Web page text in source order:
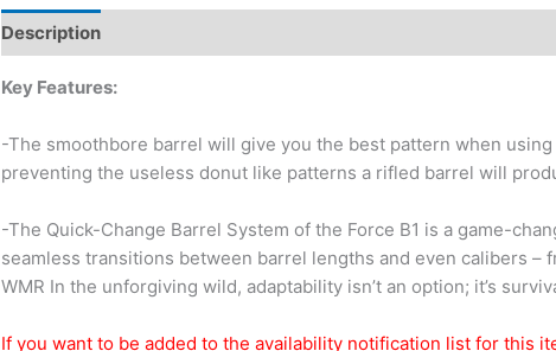
Description
Key Features:
-The smoothbore barrel will give you the best pattern when
preventing the useless donut like patterns a rifled barrel will
-The Quick-Change Barrel System of the Force B1 is a game-
seamless transitions between barrel lengths and even calibers –
WMR In the unforgiving wild, adaptability isn’t an option; it’s
If you want to be added to the availability notification list for this